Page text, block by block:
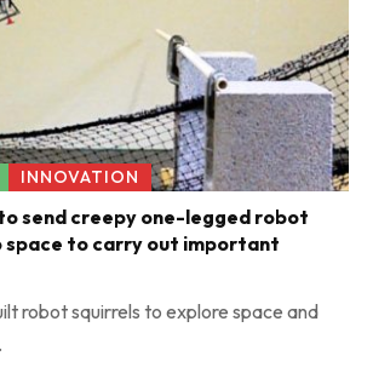
INNOVATION
send creepy one-legged robot
space to carry out important
robot squirrels to explore space and